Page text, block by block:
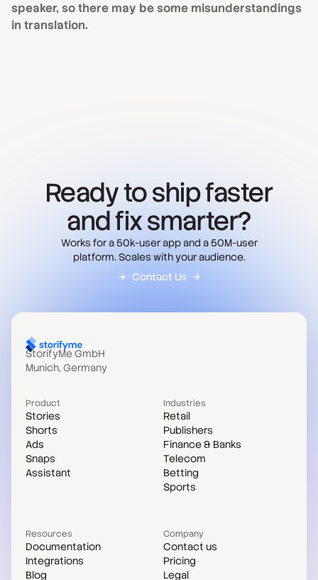
speaker, so there may be some misunderstandings
in translation.
Ready to ship faster
and fix smarter?
Works for a 50k-user app and a 50M-user
platform. Scales with your audience.
Contact Us
StorifyMe GmbH
Munich, Germany
Product
Stories
Shorts
Ads
Snaps
Assistant
Industries
Retail
Publishers
Finance & Banks
Telecom
Betting
Sports
Resources
Documentation
Integrations
Blog
Company
Contact us
Pricing
Legal